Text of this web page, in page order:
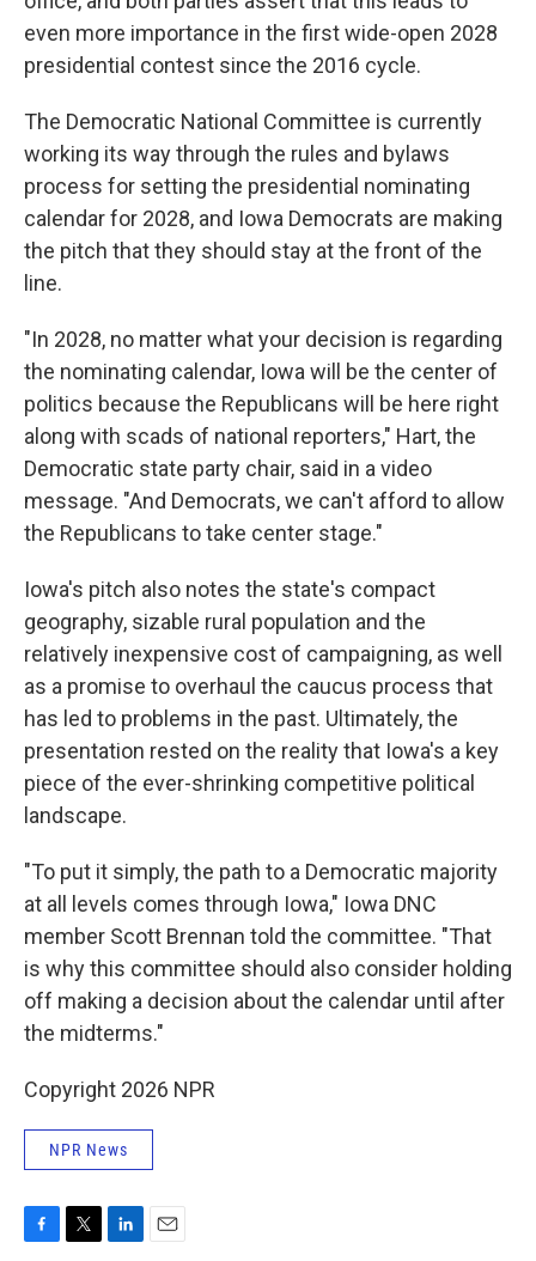
even more importance in the first wide-open 2028
presidential contest since the 2016 cycle.
The Democratic National Committee is currently
working its way through the rules and bylaws
process for setting the presidential nominating
calendar for 2028, and Iowa Democrats are making
the pitch that they should stay at the front of the
line.
"In 2028, no matter what your decision is regarding
the nominating calendar, Iowa will be the center of
politics because the Republicans will be here right
along with scads of national reporters," Hart, the
Democratic state party chair, said in a video
message. "And Democrats, we can't afford to allow
the Republicans to take center stage."
Iowa's pitch also notes the state's compact
geography, sizable rural population and the
relatively inexpensive cost of campaigning, as well
as a promise to overhaul the caucus process that
has led to problems in the past. Ultimately, the
presentation rested on the reality that Iowa's a key
piece of the ever-shrinking competitive political
landscape.
"To put it simply, the path to a Democratic majority
at all levels comes through Iowa," Iowa DNC
member Scott Brennan told the committee. "That
is why this committee should also consider holding
off making a decision about the calendar until after
the midterms."
Copyright 2026 NPR
NPR News